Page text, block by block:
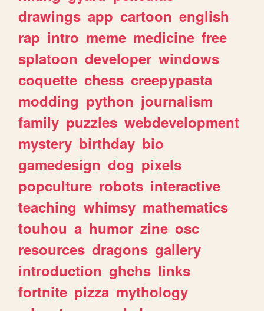
drawings app cartoon english
rap intro meme medicine free
splatoon developer windows
coquette chess creepypasta
modding python journalism
family puzzles webdevelopment
mystery birthday bio
gamedesign dog pixels
popculture robots interactive
teaching whimsy mathematics
touhou a humor zine osc
resources dragons gallery
introduction ghchs links
fortnite pizza mythology